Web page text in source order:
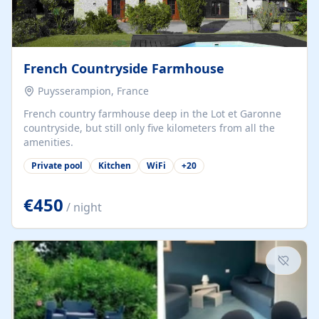
French Countryside Farmhouse
Puysserampion, France
French country farmhouse deep in the Lot et Garonne
countryside, but still only five kilometers from all the
amenities.
Private pool Kitchen WiFi +20
€450 / night